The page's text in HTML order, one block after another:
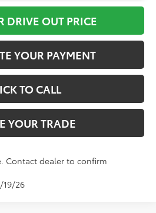
DRIVE OUT PRICE
YOUR PAYMENT
TO CALL
YOUR TRADE
Contact dealer to confirm
19/26